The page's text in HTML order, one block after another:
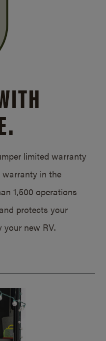
limited warranty
warranty in the
1,500 operations
protects your
your new RV.